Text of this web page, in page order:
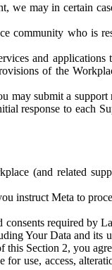
we may in certain
community who is
and applications
of the
may submit a support
response to each
(and related
instruct Meta to
consents required by
Your Data and its
Section 2, you
use, access,